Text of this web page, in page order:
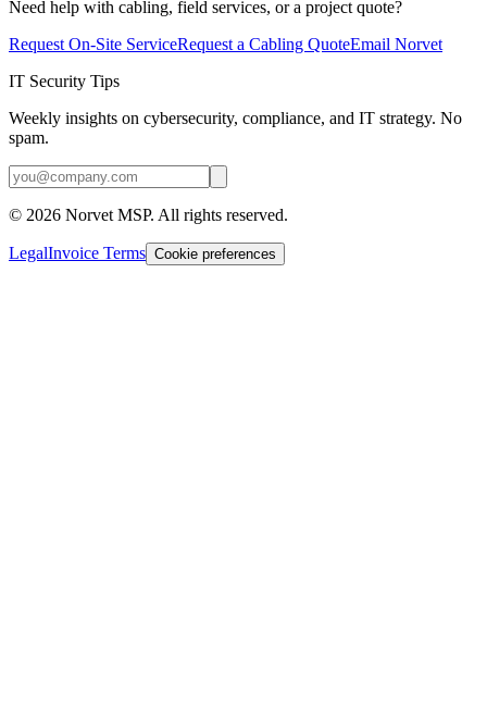
Need help with cabling, field services, or a project quote?
Request On-Site ServiceRequest a Cabling QuoteEmail Norvet
IT Security Tips
Weekly insights on cybersecurity, compliance, and IT strategy. No
spam.
© 2026 Norvet MSP. All rights reserved.
LegalInvoice Terms Cookie preferences